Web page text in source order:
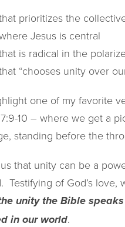
prioritizes the
Jesus is central
is radical in the
“chooses unity over
one of my favorite
10 – where we get a
standing before the
that unity can be a
Testifying of God’s
unity the Bible
in our world.